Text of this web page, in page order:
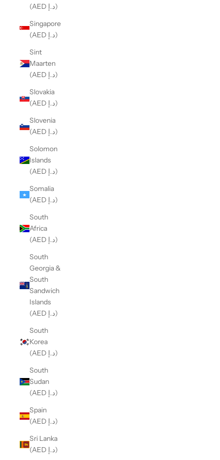
(AED د.إ)
Singapore
(AED د.إ)
Sint
Maarten
(AED د.إ)
Slovakia
(AED د.إ)
Slovenia
(AED د.إ)
Solomon
Islands
(AED د.إ)
Somalia
(AED د.إ)
South
Africa
(AED د.إ)
South
Georgia &
South
Sandwich
Islands
(AED د.إ)
South
Korea
(AED د.إ)
South
Sudan
(AED د.إ)
Spain
(AED د.إ)
Sri Lanka
(AED د.إ)